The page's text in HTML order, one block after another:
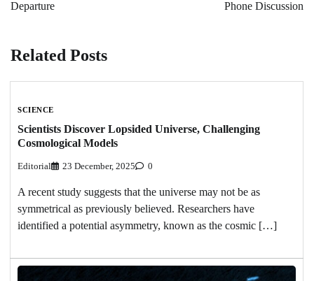
Departure Phone Discussion
Related Posts
SCIENCE
Scientists Discover Lopsided Universe, Challenging
Cosmological Models
Editorial 23 December, 2025 0
A recent study suggests that the universe may not be as
symmetrical as previously believed. Researchers have
identified a potential asymmetry, known as the cosmic […]